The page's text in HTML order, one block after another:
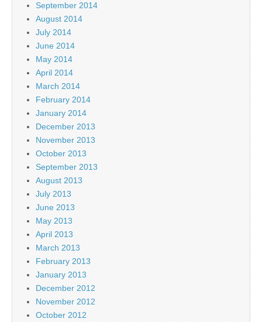
September 2014
August 2014
July 2014
June 2014
May 2014
April 2014
March 2014
February 2014
January 2014
December 2013
November 2013
October 2013
September 2013
August 2013
July 2013
June 2013
May 2013
April 2013
March 2013
February 2013
January 2013
December 2012
November 2012
October 2012